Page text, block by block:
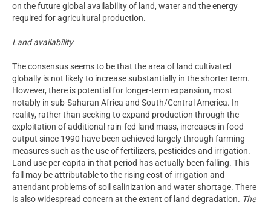
on the future global availability of land, water and the energy
required for agricultural production.
Land availability
The consensus seems to be that the area of land cultivated
globally is not likely to increase substantially in the shorter term.
However, there is potential for longer-term expansion, most
notably in sub-Saharan Africa and South/Central America. In
reality, rather than seeking to expand production through the
exploitation of additional rain-fed land mass, increases in food
output since 1990 have been achieved largely through farming
measures such as the use of fertilizers, pesticides and irrigation.
Land use per capita in that period has actually been falling. This
fall may be attributable to the rising cost of irrigation and
attendant problems of soil salinization and water shortage. There
is also widespread concern at the extent of land degradation. The